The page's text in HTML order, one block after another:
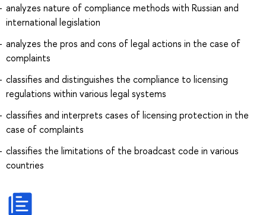
analyzes nature of compliance methods with Russian and
international legislation
analyzes the pros and cons of legal actions in the case of
complaints
classifies and distinguishes the compliance to licensing
regulations within various legal systems
classifies and interprets cases of licensing protection in the
case of complaints
classifies the limitations of the broadcast code in various
countries